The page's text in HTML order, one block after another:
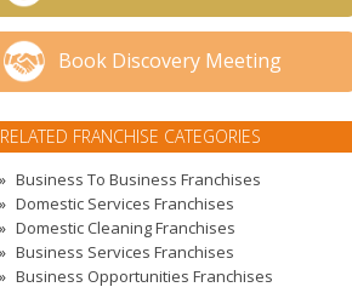
Book Discovery Meeting
RELATED FRANCHISE CATEGORIES
Business To Business Franchises
Domestic Services Franchises
Domestic Cleaning Franchises
Business Services Franchises
Business Opportunities Franchises